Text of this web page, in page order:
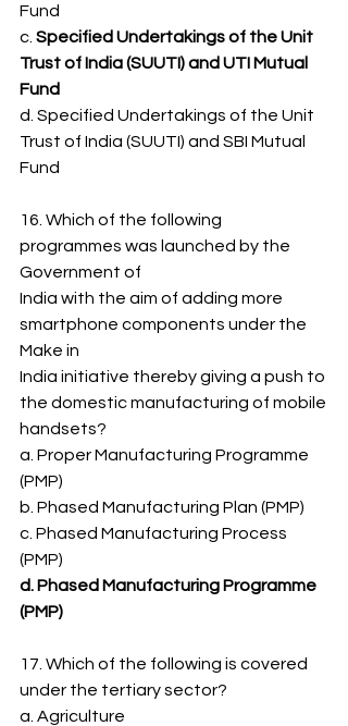
Fund
c. Specified Undertakings of the Unit
Trust of India (SUUTI) and UTI Mutual
Fund
d. Specified Undertakings of the Unit
Trust of India (SUUTI) and SBI Mutual
Fund
16. Which of the following
programmes was launched by the
Government of
India with the aim of adding more
smartphone components under the
Make in
India initiative thereby giving a push to
the domestic manufacturing of mobile
handsets?
a. Proper Manufacturing Programme
(PMP)
b. Phased Manufacturing Plan (PMP)
c. Phased Manufacturing Process
(PMP)
d. Phased Manufacturing Programme
(PMP)
17. Which of the following is covered
under the tertiary sector?
a. Agriculture